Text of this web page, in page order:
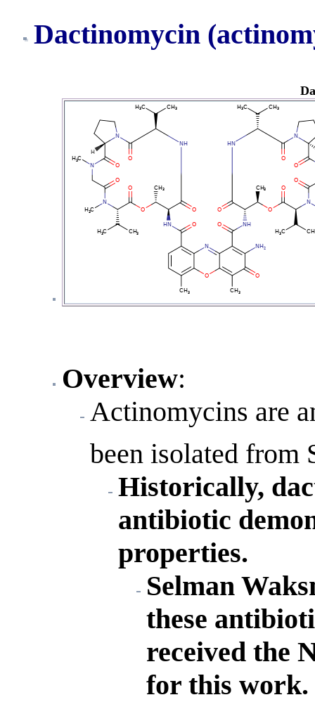
Dactinomycin
Overview:
Actinomycins are
been isolated from
Historically,
antibiotic
properties.
Selman
these
received the
for this work.